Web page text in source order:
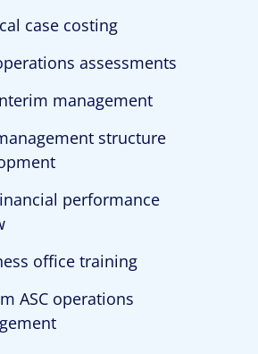
case costing
assessments
management
structure
performance
office training
ASC operations